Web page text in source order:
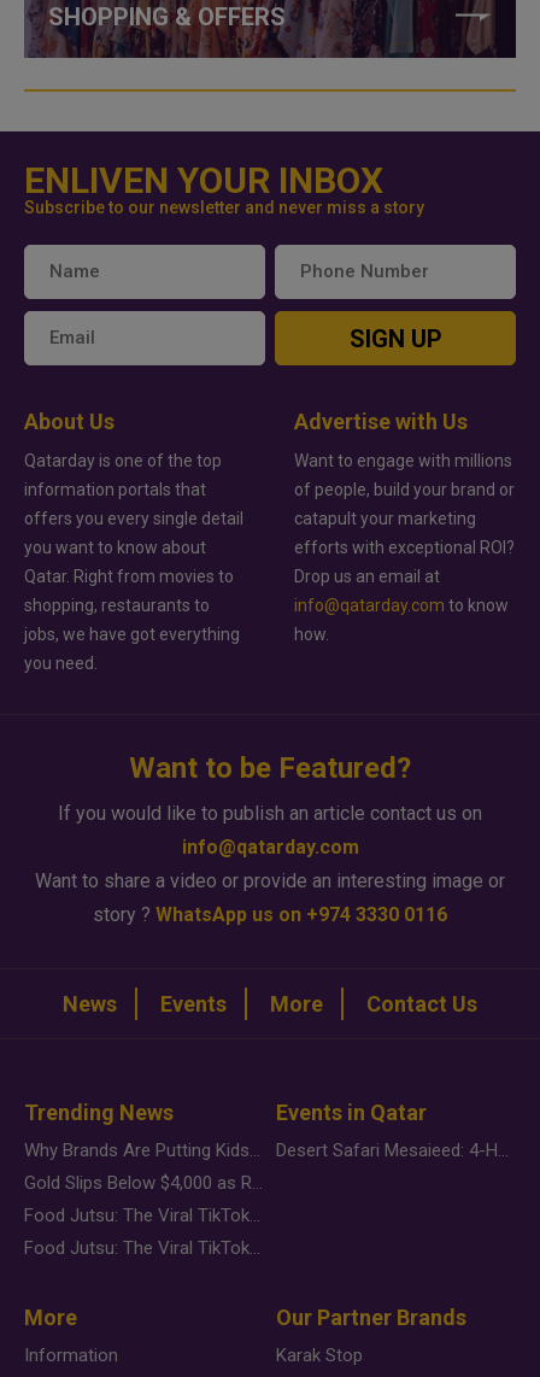
SHOPPING & OFFERS
ENLIVEN YOUR INBOX
Subscribe to our newsletter and never miss a story
SIGN UP
About Us
Qatarday is one of the top
information portals that
offers you every single detail
you want to know about
Qatar. Right from movies to
shopping, restaurants to
jobs, we have got everything
you need.
Advertise with Us
Want to engage with millions
of people, build your brand or
catapult your marketing
efforts with exceptional ROI?
Drop us an email at
info@qatarday.com to know
how.
Want to be Featured?
If you would like to publish an article contact us on
info@qatarday.com
Want to share a video or provide an interesting image or
story ? WhatsApp us on +974 3330 0116
News Events More Contact Us
Trending News
Why Brands Are Putting Kids Behind the Camera in a New Instagram Trend
Gold Slips Below $4,000 as Rate Fears Trump Geopolitical Risk
Food Jutsu: The Viral TikTok Trend Taking Over Social Media
Food Jutsu: The Viral TikTok Trend Taking Over Social Media
Events in Qatar
Desert Safari Mesaieed: 4-Hour Dunes & Inland Sea Adventure
More
Information
Our Partner Brands
Karak Stop